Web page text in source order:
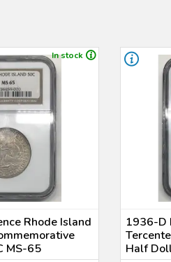
In stock
Rhode Island
MS-65
1936-D
Half